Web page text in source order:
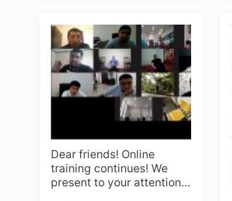
Dear friends! Online
training continues! We
present to your attention a